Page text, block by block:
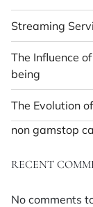
Streaming
The Influence
being
The Evolution
non gamstop
RECENT
No comments